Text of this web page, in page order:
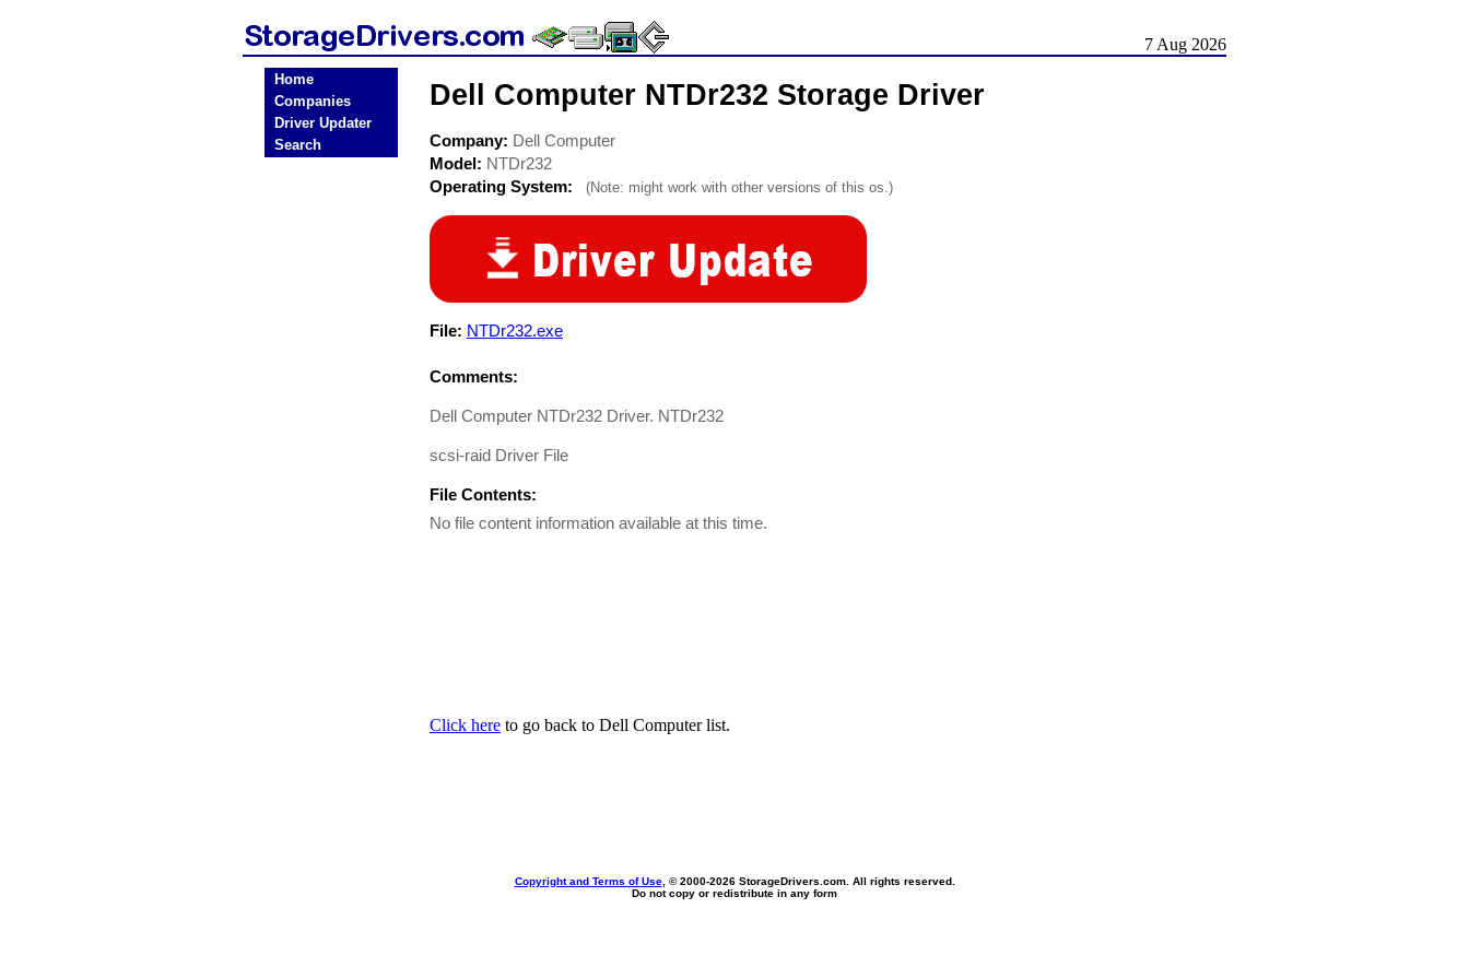
7 Aug 2026
Home
Companies
Driver Updater
Search
Dell Computer NTDr232 Storage Driver
Company: Dell Computer
Model: NTDr232
Operating System:
(Note: might work with other versions of this os.)
File: NTDr232.exe
Comments:
Dell Computer NTDr232 Driver. NTDr232
scsi-raid Driver File
File Contents:
No file content information available at this time.
Click here to go back to Dell Computer list.
Copyright and Terms of Use, © 2000-2026 StorageDrivers.com. All rights reserved.
Do not copy or redistribute in any form